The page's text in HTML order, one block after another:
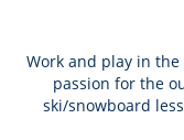
Work and play in
passion for the
ski/snowboard